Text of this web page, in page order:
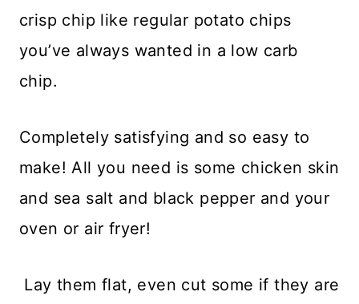
crisp chip like regular potato chips
you’ve always wanted in a low carb
chip.
Completely satisfying and so easy to
make! All you need is some chicken skin
and sea salt and black pepper and your
oven or air fryer!
Lay them flat, even cut some if they are